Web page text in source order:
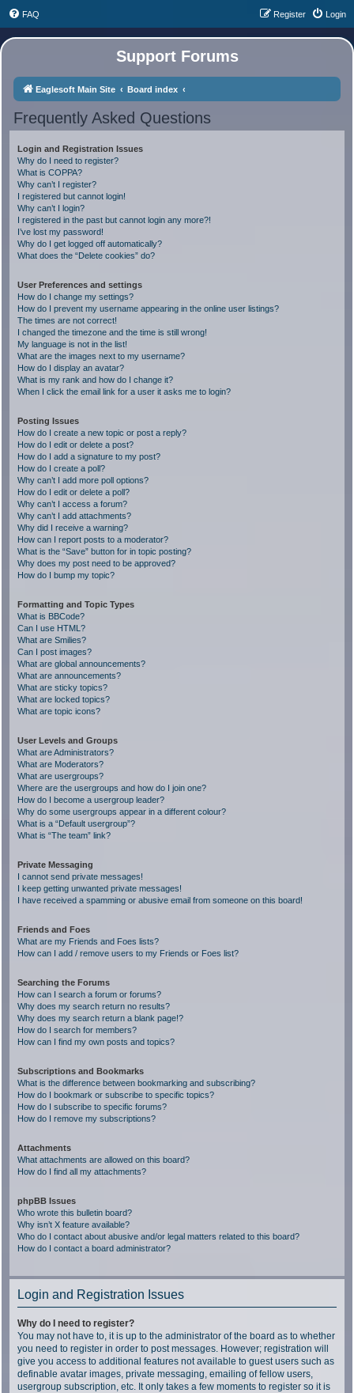
FAQ Login
Register
Support Forums
Eaglesoft Main Site Board index
Frequently Asked Questions
Login and Registration Issues
Why do I need to register?
What is COPPA?
Why can’t I register?
I registered but cannot login!
Why can’t I login?
I registered in the past but cannot login any more?!
I’ve lost my password!
Why do I get logged off automatically?
What does the “Delete cookies” do?
User Preferences and settings
How do I change my settings?
How do I prevent my username appearing in the online user listings?
The times are not correct!
I changed the timezone and the time is still wrong!
My language is not in the list!
What are the images next to my username?
How do I display an avatar?
What is my rank and how do I change it?
When I click the email link for a user it asks me to login?
Posting Issues
How do I create a new topic or post a reply?
How do I edit or delete a post?
How do I add a signature to my post?
How do I create a poll?
Why can’t I add more poll options?
How do I edit or delete a poll?
Why can’t I access a forum?
Why can’t I add attachments?
Why did I receive a warning?
How can I report posts to a moderator?
What is the “Save” button for in topic posting?
Why does my post need to be approved?
How do I bump my topic?
Formatting and Topic Types
What is BBCode?
Can I use HTML?
What are Smilies?
Can I post images?
What are global announcements?
What are announcements?
What are sticky topics?
What are locked topics?
What are topic icons?
User Levels and Groups
What are Administrators?
What are Moderators?
What are usergroups?
Where are the usergroups and how do I join one?
How do I become a usergroup leader?
Why do some usergroups appear in a different colour?
What is a “Default usergroup”?
What is “The team” link?
Private Messaging
I cannot send private messages!
I keep getting unwanted private messages!
I have received a spamming or abusive email from someone on this board!
Friends and Foes
What are my Friends and Foes lists?
How can I add / remove users to my Friends or Foes list?
Searching the Forums
How can I search a forum or forums?
Why does my search return no results?
Why does my search return a blank page!?
How do I search for members?
How can I find my own posts and topics?
Subscriptions and Bookmarks
What is the difference between bookmarking and subscribing?
How do I bookmark or subscribe to specific topics?
How do I subscribe to specific forums?
How do I remove my subscriptions?
Attachments
What attachments are allowed on this board?
How do I find all my attachments?
phpBB Issues
Who wrote this bulletin board?
Why isn’t X feature available?
Who do I contact about abusive and/or legal matters related to this board?
How do I contact a board administrator?
Login and Registration Issues
Why do I need to register?
You may not have to, it is up to the administrator of the board as to whether
you need to register in order to post messages. However; registration will
give you access to additional features not available to guest users such as
definable avatar images, private messaging, emailing of fellow users,
usergroup subscription, etc. It only takes a few moments to register so it is